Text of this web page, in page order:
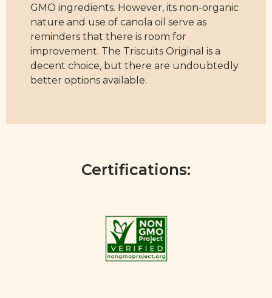
GMO ingredients. However, its non-organic
nature and use of canola oil serve as
reminders that there is room for
improvement. The Triscuits Original is a
decent choice, but there are undoubtedly
better options available.
Certifications: